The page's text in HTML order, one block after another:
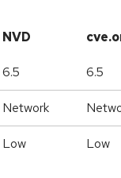
NVD
6.5 6.5
Network
Low Low